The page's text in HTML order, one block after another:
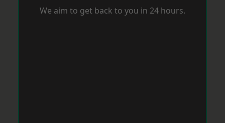
We aim to get back to you in 24 hours.